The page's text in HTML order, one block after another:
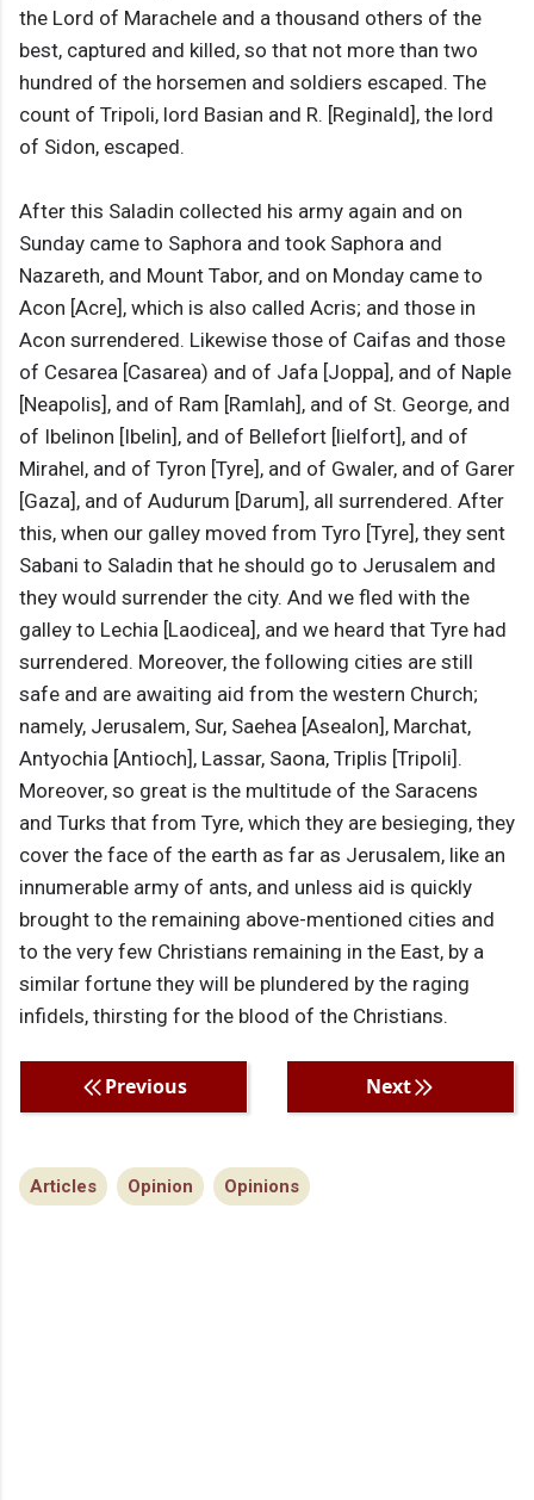
the Lord of Marachele and a thousand others of the
best, captured and killed, so that not more than two
hundred of the horsemen and soldiers escaped. The
count of Tripoli, lord Basian and R. [Reginald], the lord
of Sidon, escaped.
After this Saladin collected his army again and on
Sunday came to Saphora and took Saphora and
Nazareth, and Mount Tabor, and on Monday came to
Acon [Acre], which is also called Acris; and those in
Acon surrendered. Likewise those of Caifas and those
of Cesarea [Casarea) and of Jafa [Joppa], and of Naple
[Neapolis], and of Ram [Ramlah], and of St. George, and
of Ibelinon [Ibelin], and of Bellefort [lielfort], and of
Mirahel, and of Tyron [Tyre], and of Gwaler, and of Garer
[Gaza], and of Audurum [Darum], all surrendered. After
this, when our galley moved from Tyro [Tyre], they sent
Sabani to Saladin that he should go to Jerusalem and
they would surrender the city. And we fled with the
galley to Lechia [Laodicea], and we heard that Tyre had
surrendered. Moreover, the following cities are still
safe and are awaiting aid from the western Church;
namely, Jerusalem, Sur, Saehea [Asealon], Marchat,
Antyochia [Antioch], Lassar, Saona, Triplis [Tripoli].
Moreover, so great is the multitude of the Saracens
and Turks that from Tyre, which they are besieging, they
cover the face of the earth as far as Jerusalem, like an
innumerable army of ants, and unless aid is quickly
brought to the remaining above-mentioned cities and
to the very few Christians remaining in the East, by a
similar fortune they will be plundered by the raging
infidels, thirsting for the blood of the Christians.
Previous Next
Articles Opinion Opinions